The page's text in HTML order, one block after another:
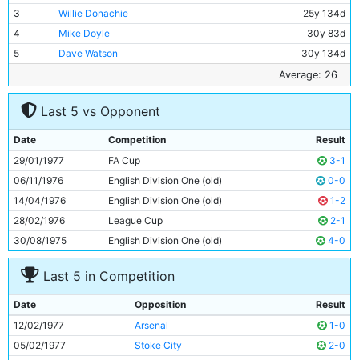
3
Willie Donachie
25y 134d
4
Mike Doyle
30y 83d
5
Dave Watson
30y 134d
23y 109d
7
Gary Owen
18y 224d
Brian Kidd
9
Joe Royle
27y 314d
10
Asa Hartford
26y 115d
11
Dennis Tueart 27y 81d
Average: 26
Last 5 vs Opponent
Date Competition
Result
29/01/1977
FA Cup
3-1
06/11/1976
English Division One (old)
0-0
14/04/1976
English Division One (old)
1-2
28/02/1976
League Cup
2-1
30/08/1975
English Division One (old) 4-0
Last 5 in Competition
Date Opposition
Result
12/02/1977
Arsenal
1-0
05/02/1977
Stoke City
2-0